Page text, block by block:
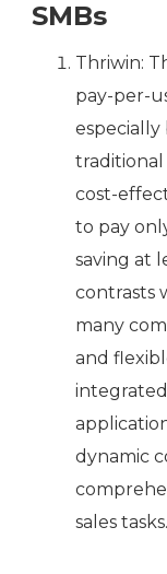
SMBs
Thriwin:
pay-per-
especially
traditional
cost-
to pay
saving at
contrasts
many
and
dynamic
sales tasks.